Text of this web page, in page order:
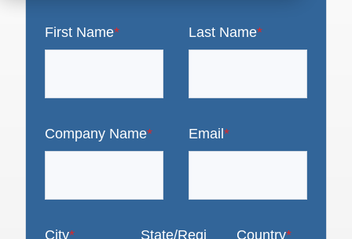
First Name* Last Name*
Company Name* Email *
City*
State/Regi
Country*